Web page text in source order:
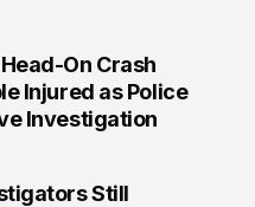
On Crash
Injured as Police
Investigation
Still